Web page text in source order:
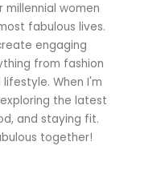
millennial women
fabulous lives.
engaging
from fashion
When I'm
the latest
and staying fit.
together!